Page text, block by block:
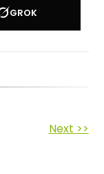
GROK
Next >>